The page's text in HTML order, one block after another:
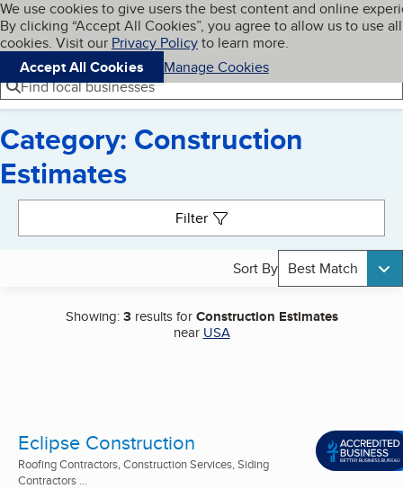
Skip to main content
Cookies on BBB.org
We use cookies to give users the best content and online
By clicking “Accept All Cookies”, you agree to allow us to use all
cookies. Visit our Privacy Policyto learn more.
Accept All Cookies
Manage Cookies
Navigation menu
Menu My BBB
Find local businesses
Category: Construction
Estimates
Filter
Sort By Best Match
Showing:3results forConstruction Estimates
near USA
Eclipse Construction
Roofing Contractors, Construction Services, Siding
Contractors ...